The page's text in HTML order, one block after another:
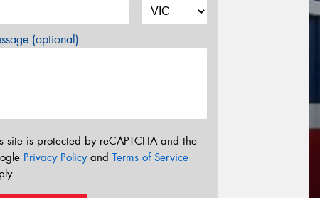
(optional)
site is protected by reCAPTCHA and the
Privacy Policyand Terms of Service